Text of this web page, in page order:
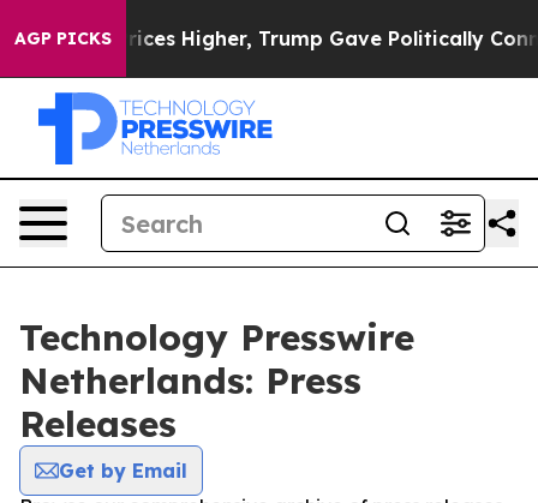
AGP PICKS
oil Prices Higher, Trump Gave Politically
Technology Presswire
Netherlands: Press
Releases
Get by Email